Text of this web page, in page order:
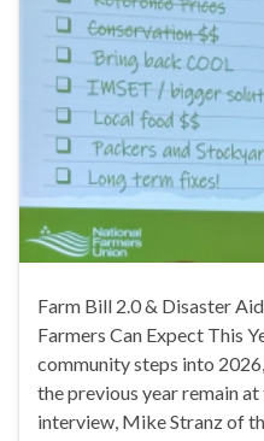
Farm Bill 2.0 & Disaster
Farmers Can Expect This
community steps into
the previous year remain
interview, Mike Stranz of